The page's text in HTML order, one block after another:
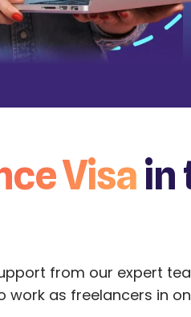
Visain
from our expert
as freelancers in